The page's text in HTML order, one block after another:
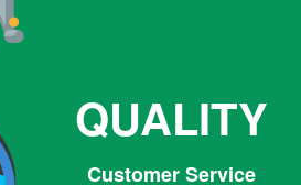
QUALITY
Customer Service